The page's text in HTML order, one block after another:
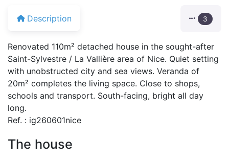
Description 3
Renovated 110m² detached house in the sought-after
Saint-Sylvestre / La Vallière area of Nice. Quiet setting
with unobstructed city and sea views. Veranda of
20m² completes the living space. Close to shops,
schools and transport. South-facing, bright all day
long.
Ref. : ig260601nice
The house